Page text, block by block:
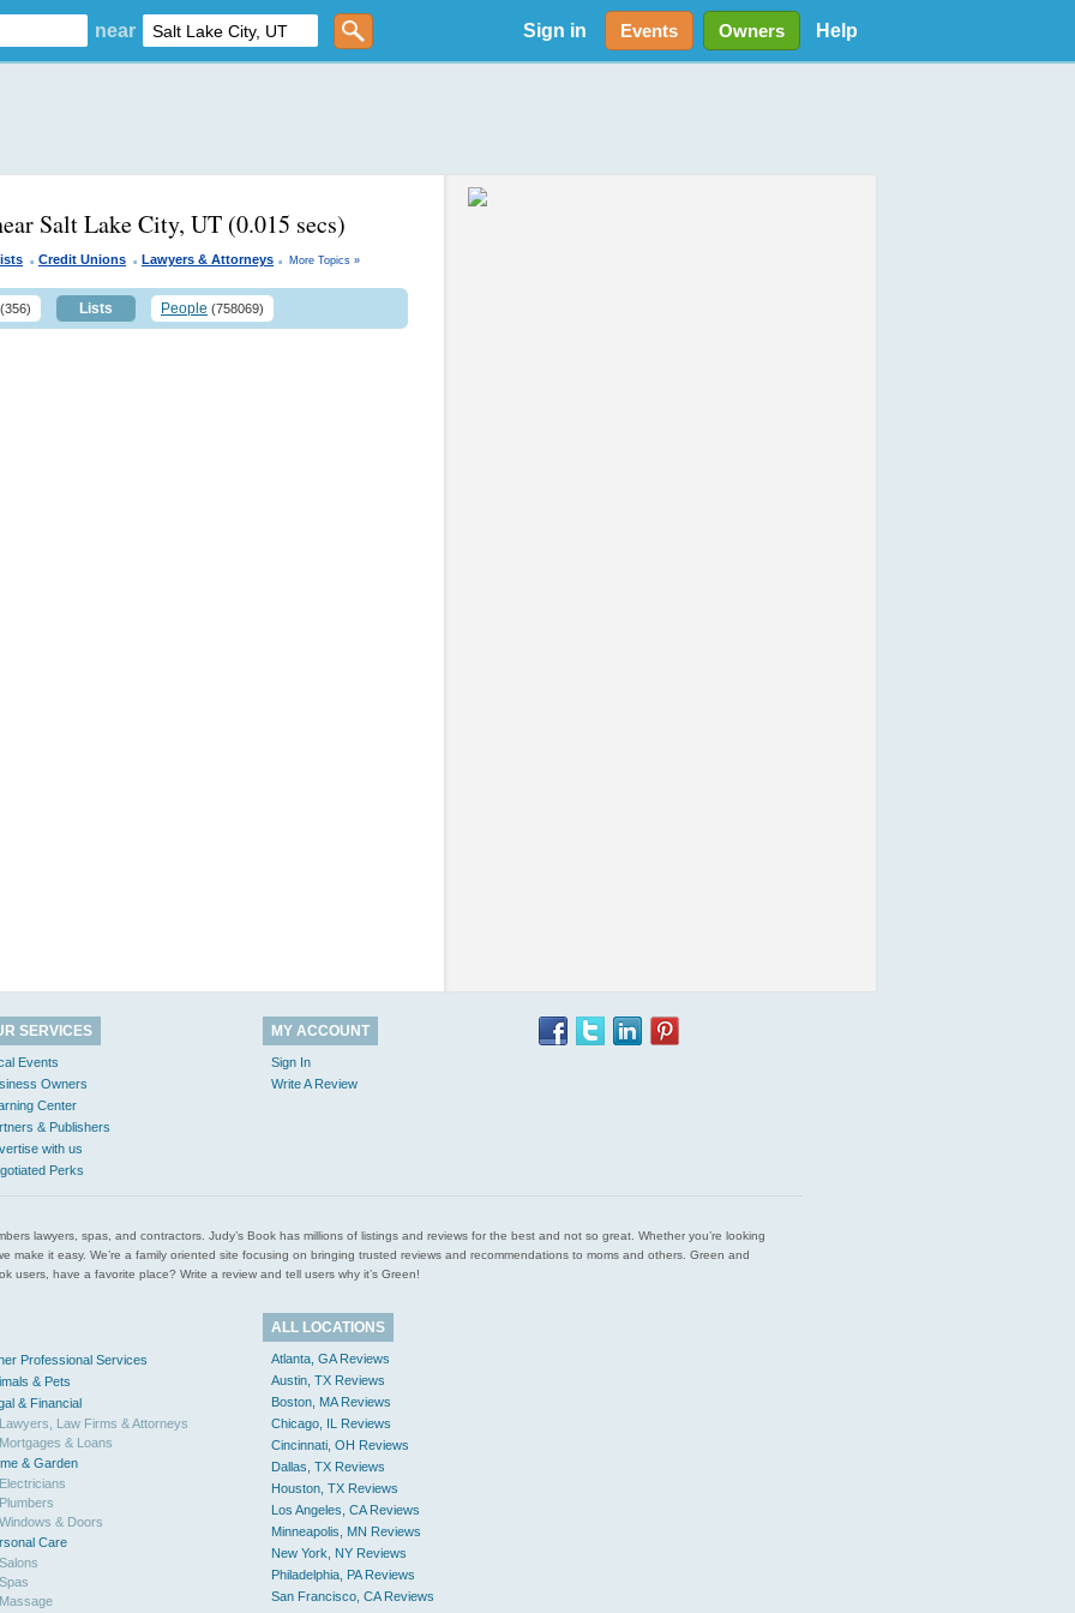
near Sign in Events Owners Help
Salt Lake City, UT (0.015 secs)
. Credit Unions . Lawyers & Attorneys . More Topics »
(356) Lists People (758069)
SERVICES
Events
Owners
Center
& Publishers
with us
Perks
MY ACCOUNT
Sign In
Write A Review
lawyers, spas, and contractors. Judy’s Book has millions of listings and reviews for the best and not so great. Whether you’re looking
make it easy. We’re a family oriented site focusing on bringing trusted reviews and recommendations to moms and others. Green and
users, have a favorite place? Write a review and tell users why it’s Green!
Professional Services
& Pets
& Financial
Lawyers, Law Firms & Attorneys
Mortgages & Loans
& Garden
Electricians
Plumbers
Windows & Doors
Care
Salons
Spas
Massage
ALL LOCATIONS
Atlanta, GA Reviews
Austin, TX Reviews
Boston, MA Reviews
Chicago, IL Reviews
Cincinnati, OH Reviews
Dallas, TX Reviews
Houston, TX Reviews
Los Angeles, CA Reviews
Minneapolis, MN Reviews
New York, NY Reviews
Philadelphia, PA Reviews
San Francisco, CA Reviews